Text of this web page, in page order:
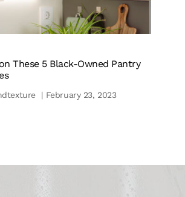
These 5 Black-Owned Pantry
| February 23, 2023